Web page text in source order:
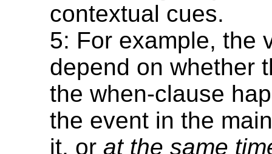
contextual cues.
5: For example, the
depend on whether
the when-clause
the event in the
it, orat the same